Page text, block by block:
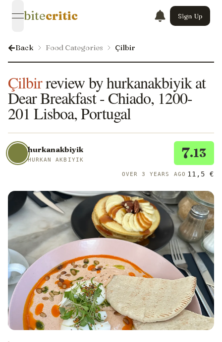
open navigation menu
bitecritic Sign Up
Back Food Categories Çilbir
Çilbirreview by hurkanakbiyik at
Dear Breakfast - Chiado, 1200-
201 Lisboa, Portugal
hurkanakbiyik
HURKAN AKBIYIK 7.13
OVER 3 YEARS AGO 11,5 €